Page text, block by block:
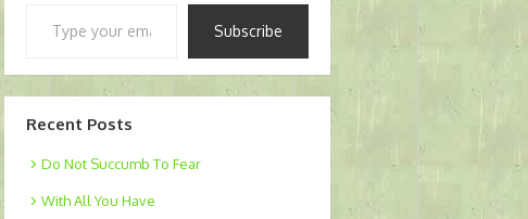
Subscribe
Recent Posts
Do Not Succumb To Fear
With All You Have